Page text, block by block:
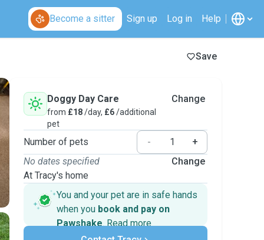
Become a sitter Sign up Log in Help
Save
Doggy Day Care
from £18/day, £6/additional
pet
Change
Number of pets -
+
No dates specified
At Tracy's home
Change
You and your pet are in safe hands
when you book and pay on
Pawshake. Read more
Secure payments